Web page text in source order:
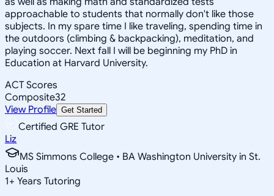
approachable to students that normally don't like those
subjects. In my spare time I like traveling, spending time in
the outdoors (climbing & backpacking), meditation, and
playing soccer. Next fall I will be beginning my PhD in
Education at Harvard University.
ACT Scores
Composite32
View Profile Get Started
Certified GRE Tutor
Liz
MS Simmons College • BA Washington University in St.
Louis
1+ Years Tutoring